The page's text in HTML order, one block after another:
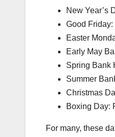
New Year’s
Good Friday:
Easter
Early May
Spring Bank
Summer
Christmas
Boxing Day:
For many, these